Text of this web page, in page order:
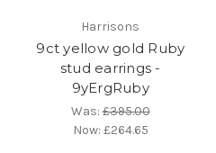
Harrisons
9ct yellow gold Ruby
stud earrings -
9yErgRuby
Was:£395.00
Now: £264.65